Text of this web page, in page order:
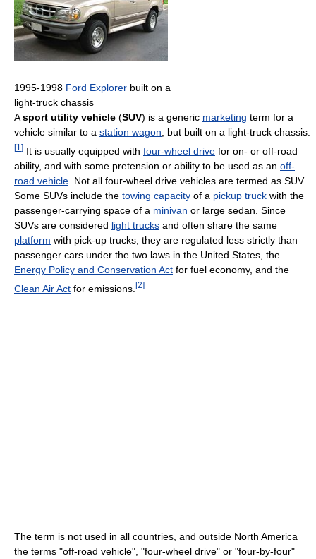
1995-1998 Ford Explorer built on a
light-truck chassis
Asport utility vehicle (SUV) is a generic marketing term for a
vehicle similar to a station wagon, but built on a light-truck chassis.
[1 ] It is usually equipped with four-wheel drive for on- or off-road
ability, and with some pretension or ability to be used as an off-
road vehicle . Not all four-wheel drive vehicles are termed as SUV.
Some SUVs include the towing capacity of a pickup truck with the
passenger-carrying space of a minivan or large sedan. Since
SUVs are considered light trucks and often share the same
platform with pick-up trucks, they are regulated less strictly than
passenger cars under the two laws in the United States, the
Energy Policy and Conservation Act for fuel economy, and the
Clean Air Act for emissions. [2]
The term is not used in all countries, and outside North America
the terms "off-road vehicle", "four-wheel drive" or "four-by-four"